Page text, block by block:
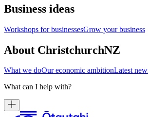
Business ideas
Workshops for businessesGrow your business
About ChristchurchNZ
What we doOur economic ambitionLatest
What can I help with?